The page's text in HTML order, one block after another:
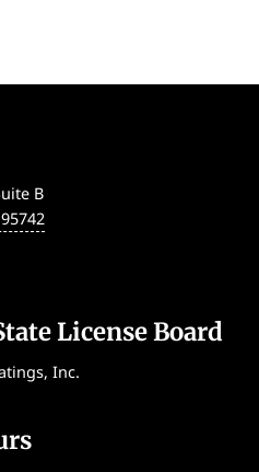
B
95742
License Board
Inc.